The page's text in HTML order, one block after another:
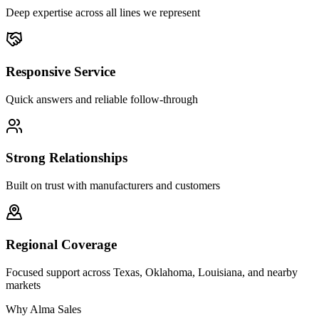
Deep expertise across all lines we represent
Responsive Service
Quick answers and reliable follow-through
Strong Relationships
Built on trust with manufacturers and customers
Regional Coverage
Focused support across Texas, Oklahoma, Louisiana, and nearby
markets
Why Alma Sales